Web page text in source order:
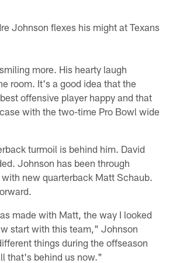
Johnson flexes his might at Texans
more. His hearty laugh
room. It's a good idea that the
offensive player happy and that
with the two-time Pro Bowl wide
turmoil is behind him. David
Johnson has been through
new quarterback Matt Schaub.
made with Matt, the way I looked
start with this team," Johnson
things during the offseason
that's behind us now."